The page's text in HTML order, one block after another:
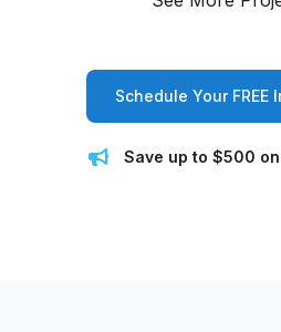
Schedule Your FREE
Save up to $500